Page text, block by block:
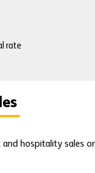
rate
and hospitality sales